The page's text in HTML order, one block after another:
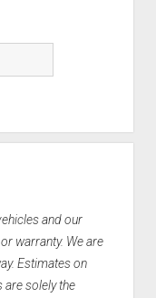
and our
warranty. We are
Estimates on
solely the